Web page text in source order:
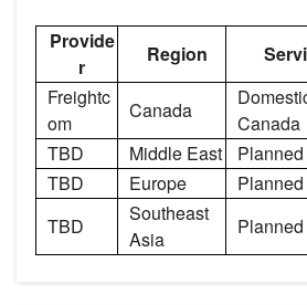
Provide
r
Region
Freightc
om
Canada
Canada
TBD
Middle East
Planned
TBD
Europe
Planned
TBD
Southeast
Asia
Planned